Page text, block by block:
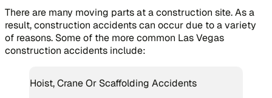
There are many moving parts at a construction site. As a
result, construction accidents can occur due to a variety
of reasons. Some of the more common Las Vegas
construction accidents include:
Hoist, Crane Or Scaffolding Accidents